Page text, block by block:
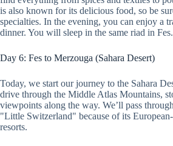
is also known for its delicious food, so be
specialties. In the evening, you can enjoy a
dinner. You will sleep in the same riad in Fes.
Day 6: Fes to Merzouga (Sahara Desert)
Today, we start our journey to the Sahara
drive through the Middle Atlas Mountains,
viewpoints along the way. We’ll pass
"Little Switzerland" because of its
resorts.